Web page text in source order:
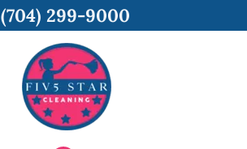
(704) 299-9000